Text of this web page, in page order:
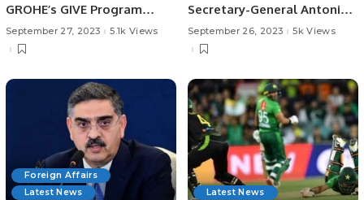
GROHE’s GIVE Program
Launches in Saudi Arabia,
the First in the GCC
September 27, 2023 5.1k Views
Secretary-General Antonio
Guterres.
September 26, 2023 5k Views
Foreign Affairs
Latest News
Latest News